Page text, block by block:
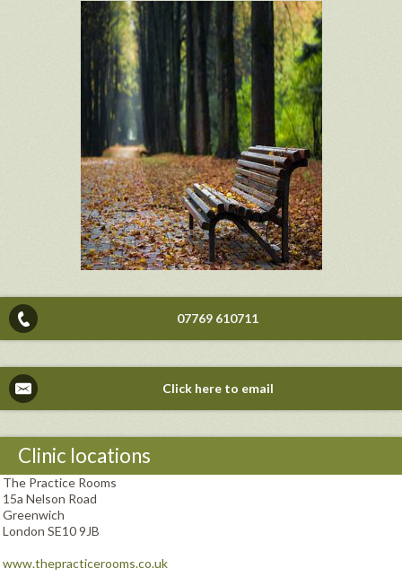
07769 610711
Click here to email
Clinic locations
The Practice Rooms
15a Nelson Road
Greenwich
London SE10 9JB
www.thepracticerooms.co.uk